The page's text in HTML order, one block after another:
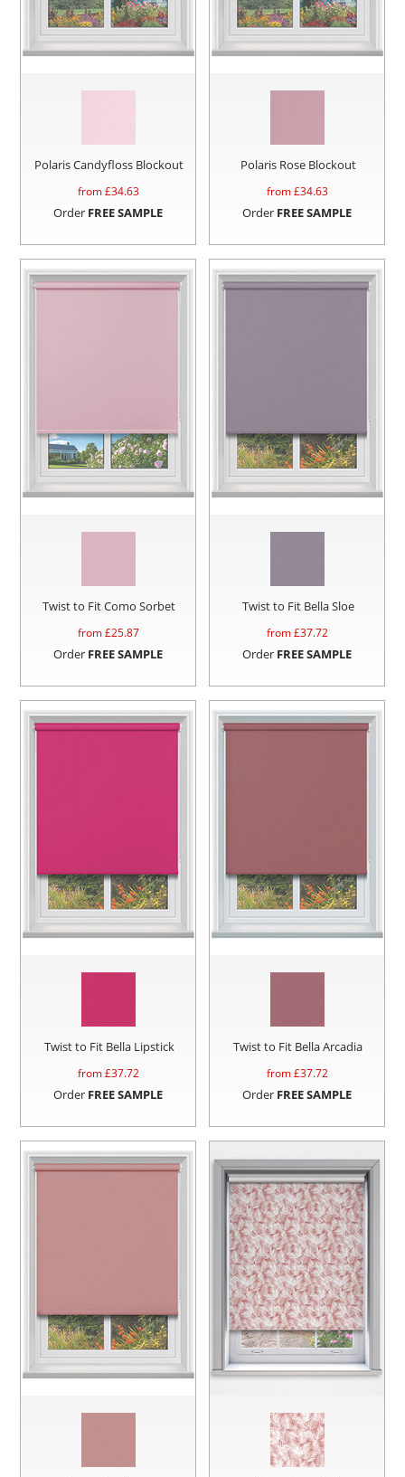
Polaris Candyfloss Blockout
from £34.63
Order FREE SAMPLE
Polaris Rose Blockout
from £34.63
Order FREE SAMPLE
Twist to Fit Como Sorbet
from £25.87
Order FREE SAMPLE
Twist to Fit Bella Sloe
from £37.72
Order FREE SAMPLE
Twist to Fit Bella Lipstick
from £37.72
Order FREE SAMPLE
Twist to Fit Bella Arcadia
from £37.72
Order FREE SAMPLE